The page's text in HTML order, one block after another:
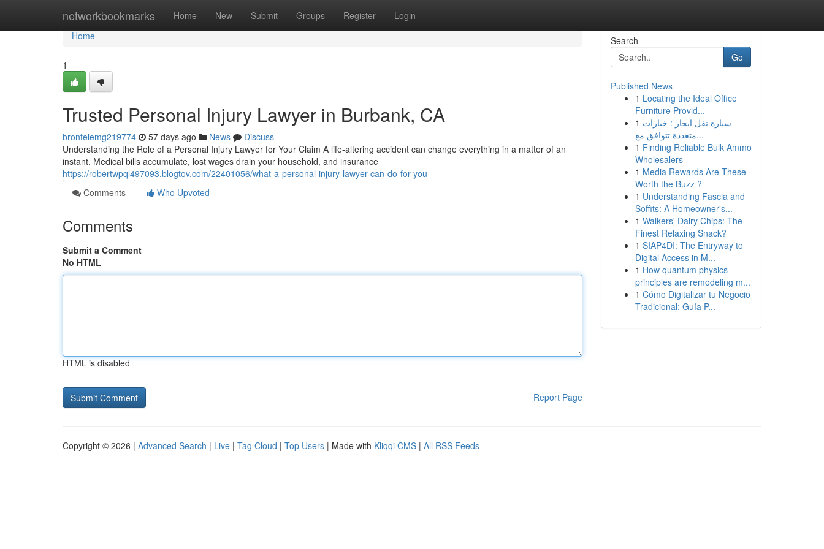
networkbookmarks Home New Submit Groups Register Login
Home
Home
1
Trusted Personal Injury Lawyer in Burbank, CA
brontelemg219774 57 days ago News
Discuss
Understanding the Role of a Personal Injury Lawyer for Your Claim A life-altering accident can change everything in a matter of an
instant. Medical bills accumulate, lost wages drain your household, and insurance
https://robertwpql497093.blogtov.com/22401056/what-a-personal-injury-lawyer-can-do-for-you
Comments
Who Upvoted
Comments
Submit a Comment
No HTML
HTML is disabled
Report Page
Search
Go
Published News
1 Locating the Ideal Office
Furniture Provid...
1 سيارة نقل ايجار : خيارات
متعددة تتوافق مع...
1 Finding Reliable Bulk Ammo
Wholesalers
1 Media Rewards Are These
Worth the Buzz ?
1 Understanding Fascia and
Soffits: A Homeowner's...
1 Walkers' Dairy Chips: The
Finest Relaxing Snack?
1 SIAP4DI: The Entryway to
Digital Access in M...
1 How quantum physics
principles are remodeling m...
1 Cómo Digitalizar tu Negocio
Tradicional: Guía P...
Copyright © 2026 | Advanced Search | Live | Tag Cloud | Top Users | Made with Kliqqi CMS | All RSS Feeds